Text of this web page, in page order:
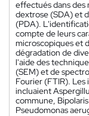
effectués dans des
dextrose (SDA) et
(PDA).
compte de leurs
microscopiques et
dégradation de
l'aide des
(SEM) et de
Fourier (FTIR).
incluaient
commune,
Pseudomonas